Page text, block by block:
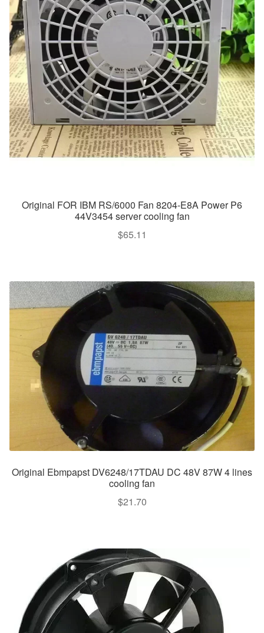
Original FOR IBM RS/6000 Fan 8204-E8A Power P6
44V3454 server cooling fan
$65.11
Original Ebmpapst DV6248/17TDAU DC 48V 87W 4 lines
cooling fan
$21.70